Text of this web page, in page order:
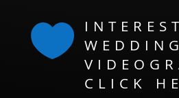
 WEDDING
CLICK